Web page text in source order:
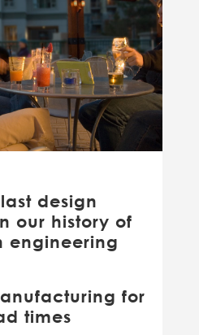
design
our history of
engineering
for
times